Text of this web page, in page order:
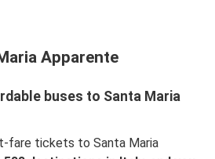
Apparente
buses to Santa Maria
fare tickets to Santa Maria